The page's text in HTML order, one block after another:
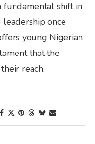
fundamental shift in
once
young Nigerian
that the
reach.